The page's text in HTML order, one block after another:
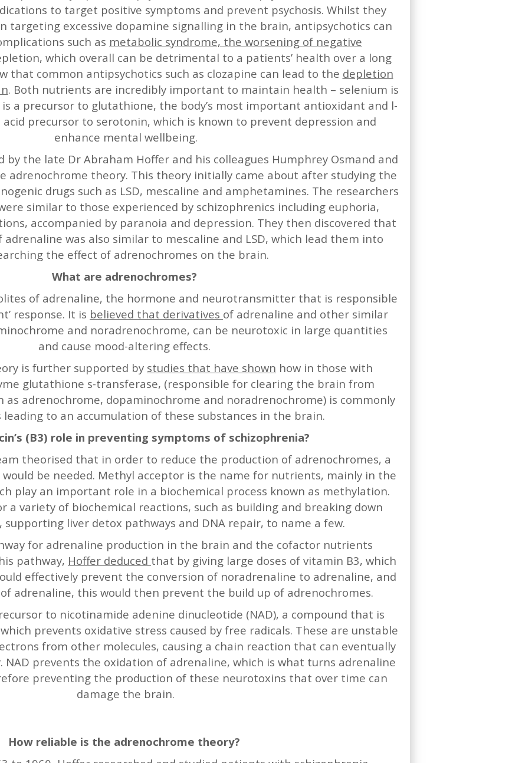
to target positive symptoms and prevent psychosis. Whilst they
targeting excessive dopamine signalling in the brain, antipsychotics can
such as metabolic syndrome, the worsening of negative
which overall can be detrimental to a patients’ health over a long
that common antipsychotics such as clozapine can lead to the depletion
. Both nutrients are incredibly important to maintain health – selenium is
a precursor to glutathione, the body’s most important antioxidant and l-
precursor to serotonin, which is known to prevent depression and
enhance mental wellbeing.
by the late Dr Abraham Hoffer and his colleagues Humphrey Osmand and
adrenochrome theory. This theory initially came about after studying the
drugs such as LSD, mescaline and amphetamines. The researchers
similar to those experienced by schizophrenics including euphoria,
accompanied by paranoia and depression. They then discovered that
was also similar to mescaline and LSD, which lead them into
the effect of adrenochromes on the brain.
What are adrenochromes?
of adrenaline, the hormone and neurotransmitter that is responsible
response. It is believed that derivatives of adrenaline and other similar
and noradrenochrome, can be neurotoxic in large quantities
and cause mood-altering effects.
is further supported by studies that have shown how in those with
glutathione s-transferase, (responsible for clearing the brain from
as adrenochrome, dopaminochrome and noradrenochrome) is commonly
leading to an accumulation of these substances in the brain.
(B3) role in preventing symptoms of schizophrenia?
theorised that in order to reduce the production of adrenochromes, a
would be needed. Methyl acceptor is the name for nutrients, mainly in the
play an important role in a biochemical process known as methylation.
a variety of biochemical reactions, such as building and breaking down
liver detox pathways and DNA repair, to name a few.
for adrenaline production in the brain and the cofactor nutrients
pathway, Hoffer deduced that by giving large doses of vitamin B3, which
effectively prevent the conversion of noradrenaline to adrenaline, and
adrenaline, this would then prevent the build up of adrenochromes.
to nicotinamide adenine dinucleotide (NAD), a compound that is
prevents oxidative stress caused by free radicals. These are unstable
from other molecules, causing a chain reaction that can eventually
NAD prevents the oxidation of adrenaline, which is what turns adrenaline
preventing the production of these neurotoxins that over time can
damage the brain.
How reliable is the adrenochrome theory?